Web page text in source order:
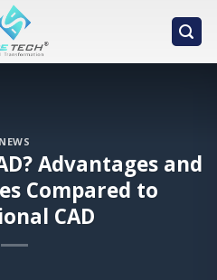
NEWS
Advantages and
Compared to
CAD